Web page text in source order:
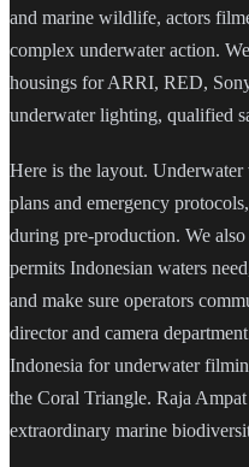
and marine wildlife, actors
complex underwater action.
housings for ARRI, RED,
underwater lighting, qualified
Here is the layout. Underwater
plans and emergency
during pre-production. We
permits Indonesian waters
and make sure operators
director and camera
Indonesia for underwater
the Coral Triangle. Raja
extraordinary marine